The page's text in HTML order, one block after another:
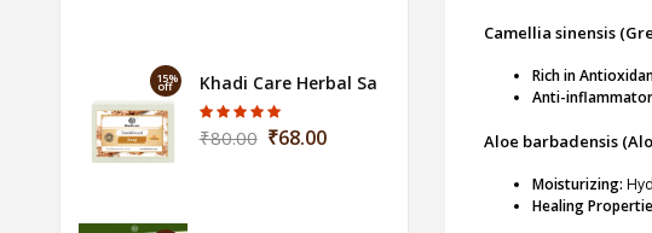
15%
off Khadi Care Herbal Sandalwood Soap - 125g
₹80.00 ₹68.00
Camellia sinensis
Rich in
Anti-
Aloe barbadensis
Moisturizing:
Healing